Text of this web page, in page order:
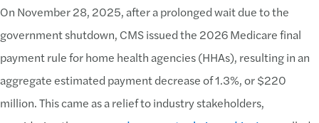
On November 28, 2025, after a prolonged wait due to the
government shutdown, CMS issued the 2026 Medicare final
payment rule for home health agencies (HHAs), resulting in an
aggregate estimated payment decrease of 1.3%, or $220
million. This came as a relief to industry stakeholders,